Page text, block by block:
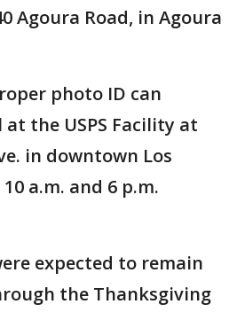
Agoura Road, in Agoura
photo ID can
the USPS Facility at
in downtown Los
a.m. and 6 p.m.
expected to remain
the Thanksgiving